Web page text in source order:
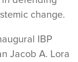
change.
IBP
Jacob A. Lora